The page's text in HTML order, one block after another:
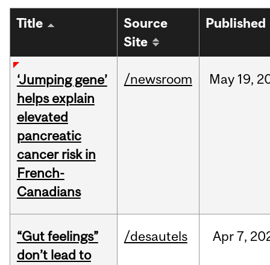
Title
Source
Site
Published
‘Jumping gene’
helps explain
elevated
pancreatic
cancer risk in
French-
Canadians
/newsroom May 19,
“Gut feelings”
don’t lead to
/desautels Apr 7,